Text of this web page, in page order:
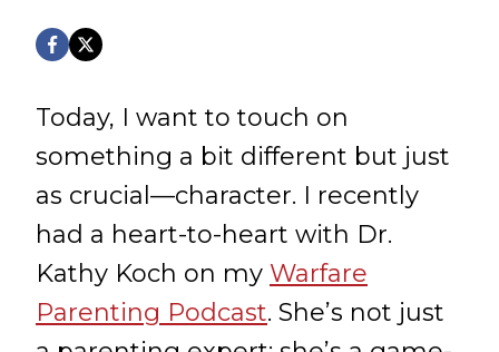
Today, I want to touch on
something a bit different but just
as crucial—character. I recently
had a heart-to-heart with Dr.
Kathy Koch on my Warfare
Parenting Podcast. She’s not just